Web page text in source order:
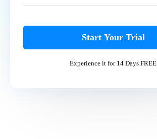
Start Your Trial
Experience it for 14 Days FREE